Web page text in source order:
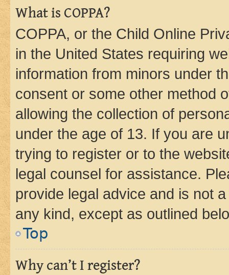
What is COPPA?
COPPA, or the Child Online
in the United States requiring
information from minors under
consent or some other method
allowing the collection of
under the age of 13. If you are
trying to register or to the
legal counsel for assistance.
provide legal advice and is not
any kind, except as outlined
Top
Why can’t I register?